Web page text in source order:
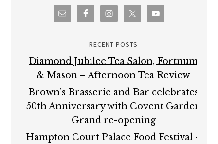
RECENT POSTS
Diamond Jubilee Tea Salon, Fortnum
& Mason – Afternoon Tea Review
Brown’s Brasserie and Bar celebrates
50th Anniversary with Covent Garden
Grand re-opening
Hampton Court Palace Food Festival –